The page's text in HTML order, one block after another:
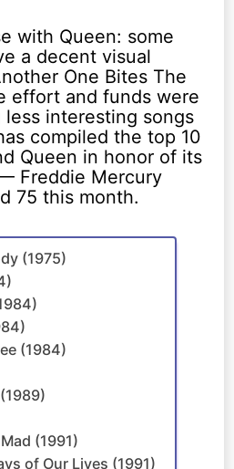
with Queen: some
a decent visual
One Bites The
effort and funds were
interesting songs
compiled the top 10
Queen in honor of its
Freddie Mercury
75 this month.
(1975)
(1984)
(1991)
of Our Lives (1991)